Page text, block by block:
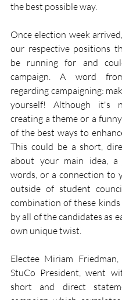
the best possible way.
Once election week
our respective positions
be running for and
campaign. A word
regarding campaigning:
yourself! Although it's
creating a theme or a
of the best ways to
This could be a short,
about your main idea,
words, or a connection to
outside of student
combination of these kinds
by all of the candidates as
own unique twist.
Electee Miriam
StuCo President, went
short and direct